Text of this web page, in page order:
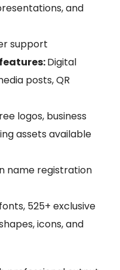
and
support
Digital
posts, QR
logos, business
assets available
name registration
525+ exclusive
icons, and